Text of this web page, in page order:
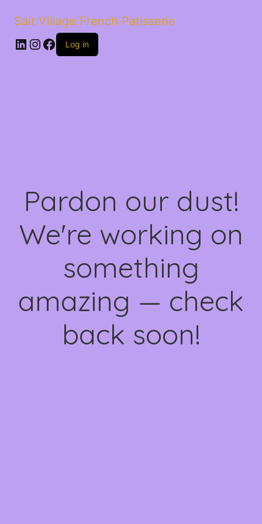
Salt Village French Patisserie
LinkedIn
Instagram
Facebook
Log in
Pardon our dust!
We're working on
something
amazing — check
back soon!